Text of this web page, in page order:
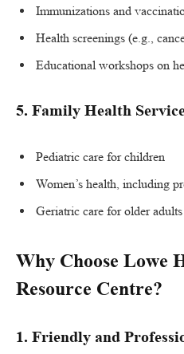
Immunizations and
Health screenings (e.g.,
Educational workshops on
5. Family Health
Pediatric care for children
Women’s health, including
Geriatric care for older adults
Why Choose Lowe
Resource Centre?
1. Friendly and